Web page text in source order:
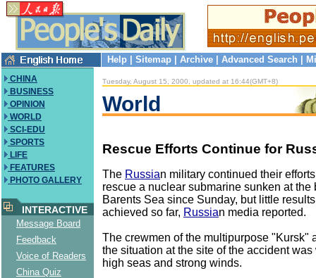
Help Sitemap Archive Advanced Search
CHINA
BUSINESS
OPINION
WORLD
SCI-EDU
SPORTS
LIFE
FEATURES
PHOTO GALLERY
INTERACTIVE
Message Board
Feedback
Voice of Readers
China Quiz
Tuesday, August 15, 2000, updated at 16:44(GMT+8)
World
Rescue Efforts Continue for
The Russian military continued their
rescue a nuclear submarine sunken at the
Barents Sea since Sunday, but little
achieved so far, Russian media reported.
The crewmen of the multipurpose "Kursk"
the situation at the site of the accident
high seas and strong winds.